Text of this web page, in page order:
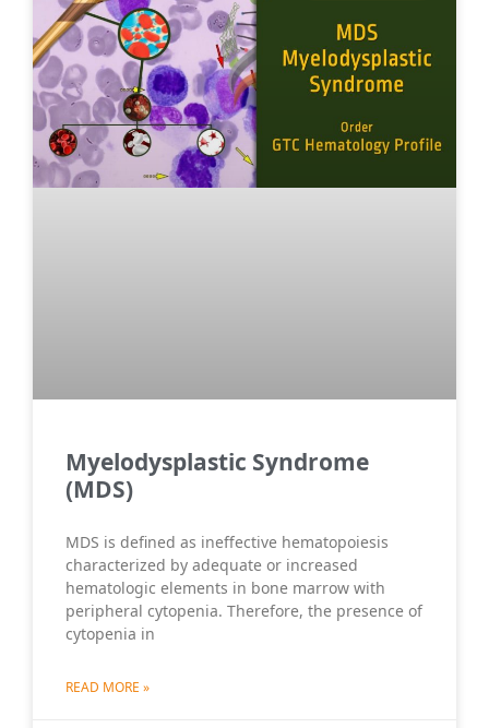
Myelodysplastic Syndrome
(MDS)
MDS is defined as ineffective hematopoiesis
characterized by adequate or increased
hematologic elements in bone marrow with
peripheral cytopenia. Therefore, the presence of
cytopenia in
READ MORE »